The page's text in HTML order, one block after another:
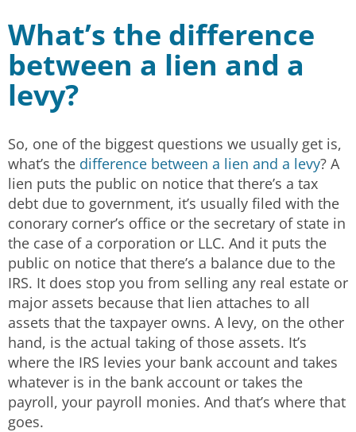
What’s the difference
between a lien and a
levy?
So, one of the biggest questions we usually get is,
what’s the difference between a lien and a levy? A
lien puts the public on notice that there’s a tax
debt due to government, it’s usually filed with the
conorary corner’s office or the secretary of state in
the case of a corporation or LLC. And it puts the
public on notice that there’s a balance due to the
IRS. It does stop you from selling any real estate or
major assets because that lien attaches to all
assets that the taxpayer owns. A levy, on the other
hand, is the actual taking of those assets. It’s
where the IRS levies your bank account and takes
whatever is in the bank account or takes the
payroll, your payroll monies. And that’s where that
goes.